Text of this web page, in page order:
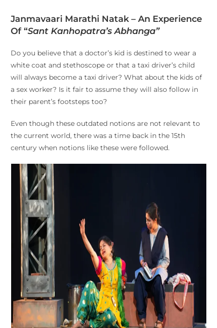
Janmavaari Marathi Natak – An Experience
Of “Sant Kanhopatra’s Abhanga”
Do you believe that a doctor’s kid is destined to wear a
white coat and stethoscope or that a taxi driver’s child
will always become a taxi driver? What about the kids of
a sex worker? Is it fair to assume they will also follow in
their parent’s footsteps too?
Even though these outdated notions are not relevant to
the current world, there was a time back in the 15th
century when notions like these were followed.